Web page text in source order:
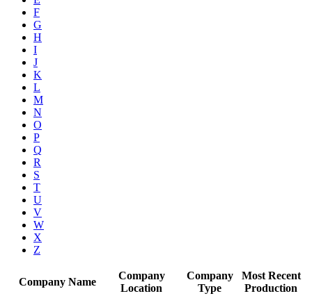
F
G
H
I
J
K
L
M
N
O
P
Q
R
S
T
U
V
W
X
Z
Company Name
Company
Location
Company
Type
Most Recent
Production